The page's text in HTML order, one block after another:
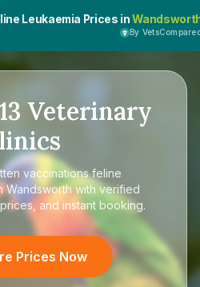
Leukaemia Prices in
By
13 Veterinary
vaccinations feline
Wandsworthwith verified
and instant booking.
Prices Now